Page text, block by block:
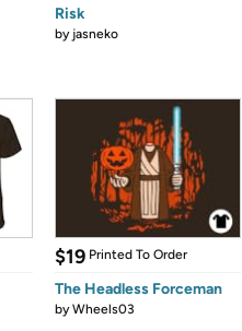
Risk
by jasneko
$19 Printed To Order
The Headless Forceman
byWheels03